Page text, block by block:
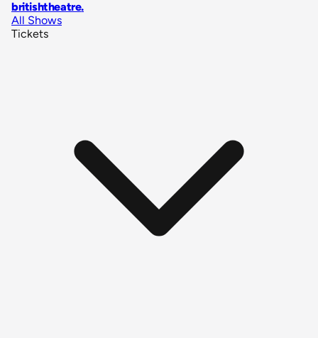
britishtheatre.
All Shows
Tickets